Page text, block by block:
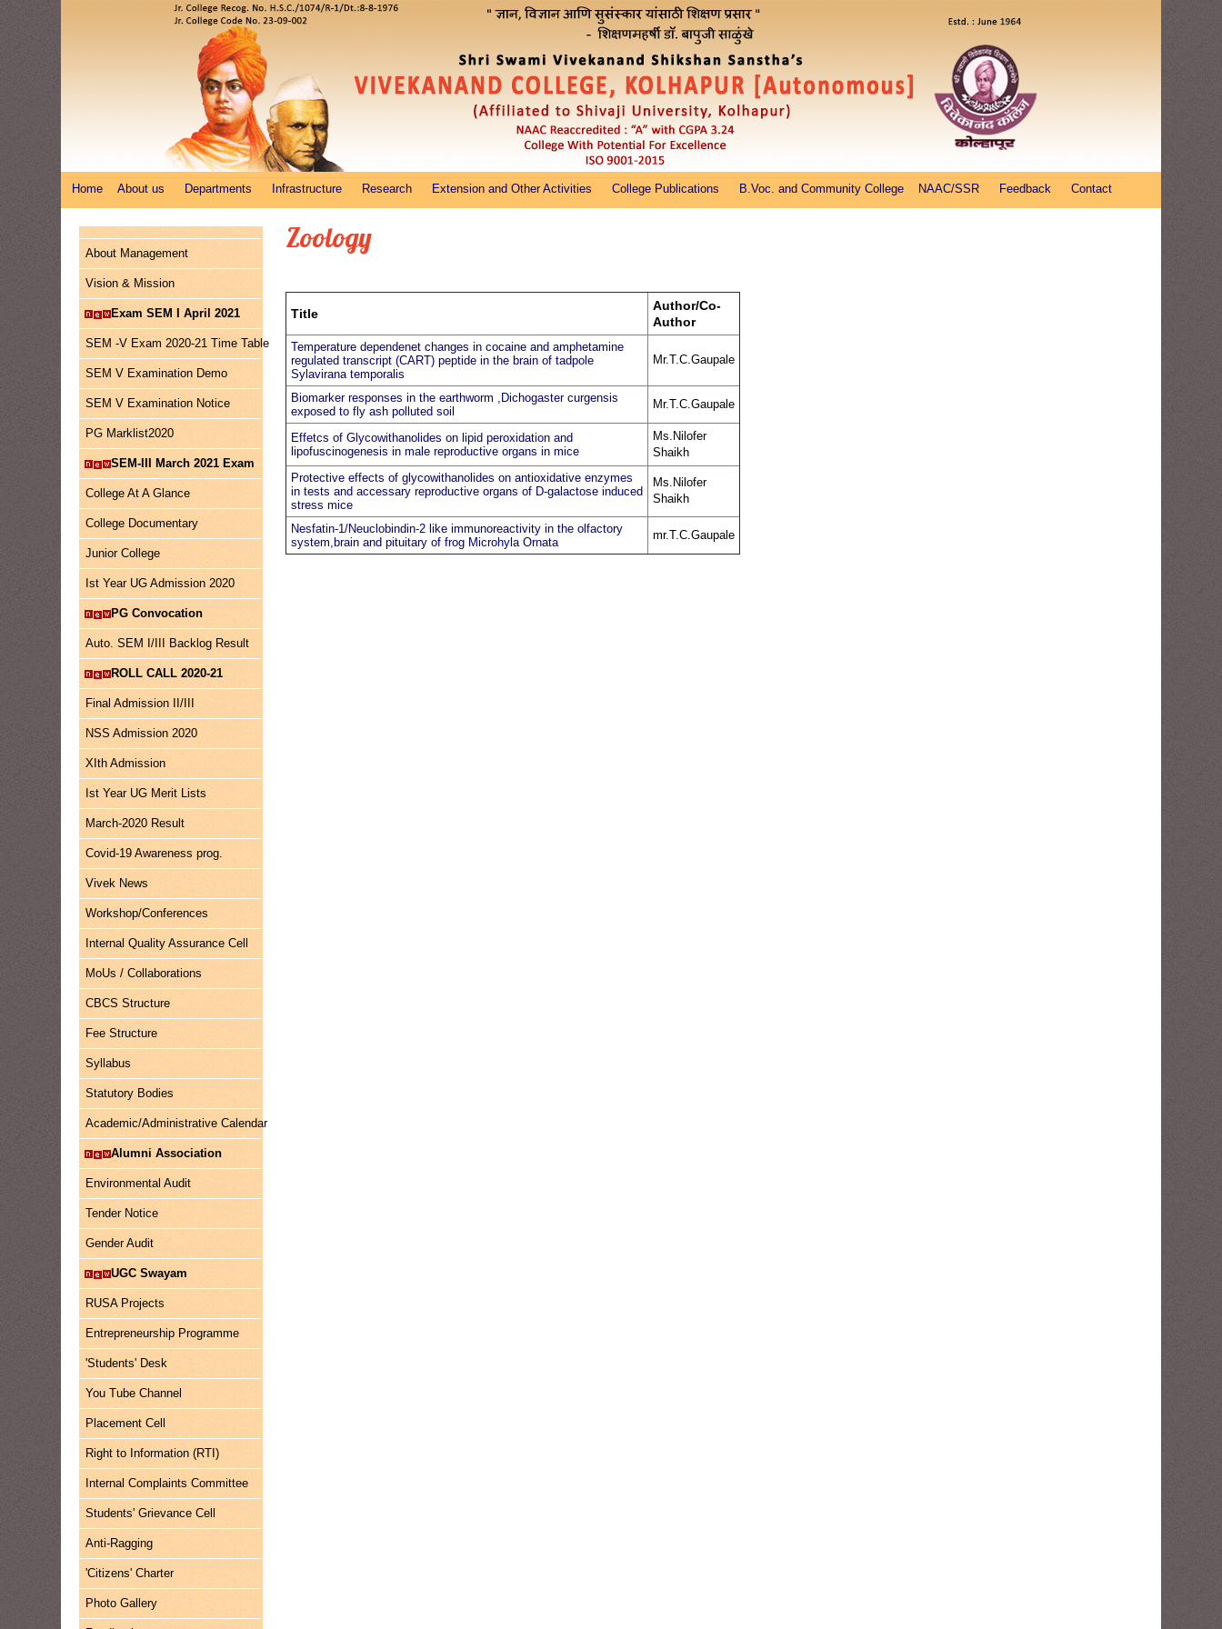
Home About us Departments Infrastructure Research Extension and Other Activities College Publications B.Voc. and Community College NAAC/SSR Feedback Contact
About Management
Vision & Mission
Exam SEM I April 2021
SEM -V Exam 2020-21 Time Table
SEM V Examination Demo
SEM V Examination Notice
PG Marklist2020
SEM-III March 2021 Exam
College At A Glance
College Documentary
Junior College
Ist Year UG Admission 2020
PG Convocation
Auto. SEM I/III Backlog Result
ROLL CALL 2020-21
Final Admission II/III
NSS Admission 2020
XIth Admission
Ist Year UG Merit Lists
March-2020 Result
Covid-19 Awareness prog.
Vivek News
Workshop/Conferences
Internal Quality Assurance Cell
MoUs / Collaborations
CBCS Structure
Fee Structure
Syllabus
Statutory Bodies
Academic/Administrative Calendar
Alumni Association
Environmental Audit
Tender Notice
Gender Audit
UGC Swayam
RUSA Projects
Entrepreneurship Programme
'Students' Desk
You Tube Channel
Placement Cell
Right to Information (RTI)
Internal Complaints Committee
Students' Grievance Cell
Anti-Ragging
'Citizens' Charter
Photo Gallery
Zoology
Title
Author/Co-
Author
Temperature dependenet changes in cocaine and amphetamine
regulated transcript (CART) peptide in the brain of tadpole
Sylavirana temporalis
Mr.T.C.Gaupale
Biomarker responses in the earthworm ,Dichogaster curgensis
exposed to fly ash polluted soil
Mr.T.C.Gaupale
Effetcs of Glycowithanolides on lipid peroxidation and
lipofuscinogenesis in male reproductive organs in mice
Ms.Nilofer
Shaikh
Protective effects of glycowithanolides on antioxidative enzymes
in tests and accessary reproductive organs of D-galactose induced
stress mice
Ms.Nilofer
Shaikh
Nesfatin-1/Neuclobindin-2 like immunoreactivity in the olfactory
system,brain and pituitary of frog Microhyla Ornata
mr.T.C.Gaupale